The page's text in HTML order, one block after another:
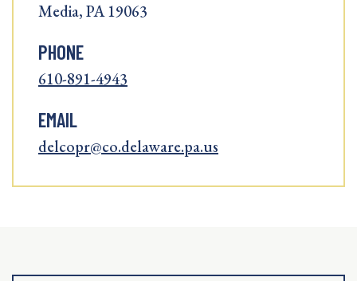
Media, PA 19063
PHONE
610-891-4943
EMAIL
delcopr@co.delaware.pa.us